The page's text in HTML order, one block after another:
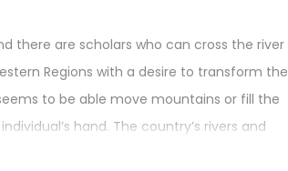
there are scholars who can cross the river
Regions with a desire to transform the
to be able move mountains or fill the
hand. The country’s rivers and